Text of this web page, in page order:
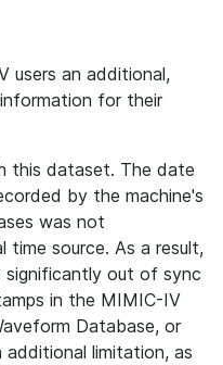
users an additional,
for their
this dataset. The date
by the machine's
was not
time source. As a result,
significantly out of sync
in the MIMIC-IV
Database, or
limitation, as